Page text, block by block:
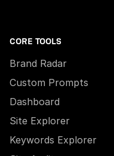
CORE TOOLS
Brand Radar
Custom Prompts
Dashboard
Site Explorer
Keywords Explorer